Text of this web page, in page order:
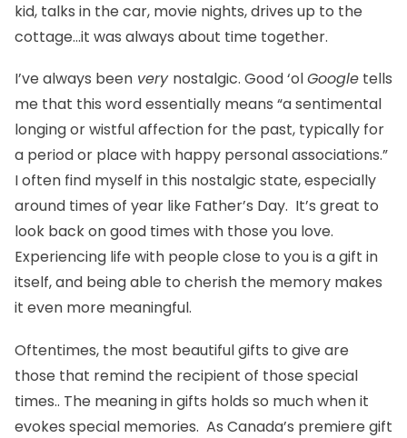
kid, talks in the car, movie nights, drives up to the
cottage…it was always about time together.
I’ve always been very nostalgic. Good ‘olGoogle tells
me that this word essentially means “a sentimental
longing or wistful affection for the past, typically for
a period or place with happy personal associations.”
I often find myself in this nostalgic state, especially
around times of year like Father’s Day. It’s great to
look back on good times with those you love.
Experiencing life with people close to you is a gift in
itself, and being able to cherish the memory makes
it even more meaningful.
Oftentimes, the most beautiful gifts to give are
those that remind the recipient of those special
times.. The meaning in gifts holds so much when it
evokes special memories. As Canada’s premiere gift